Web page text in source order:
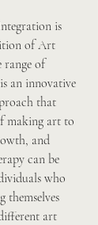
is
of Art
range of
an innovative
that
making art to
and
can be
who
themselves
art